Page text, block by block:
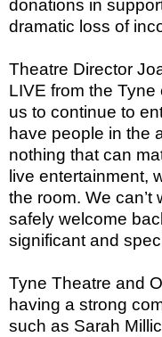
donations in
dramatic loss of
Theatre Director
LIVE from the
us to continue to
have people in the
nothing that can
live entertainment,
the room. We can’t
safely welcome
significant and
Tyne Theatre and
having a strong
such as Sarah